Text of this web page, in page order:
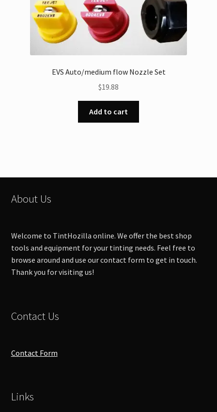
EVS Auto/medium flow Nozzle Set
$19.88
Add to cart
About Us
Welcome to TintHozilla online. We offer the best shop
tools and equipment for your tinting needs. Feel free to
browse around and use our contact form to get in touch.
Thank you for visiting us!
Contact Us
Contact Form
Links